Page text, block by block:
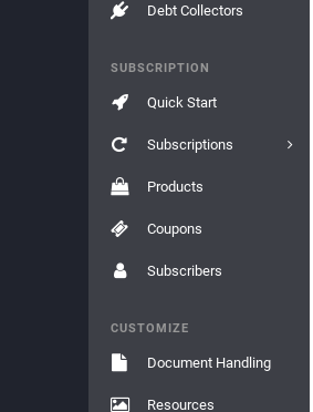
Debt Collectors
SUBSCRIPTION
Quick Start
Subscriptions
Products
Coupons
Subscribers
CUSTOMIZE
Document Handling
Resources